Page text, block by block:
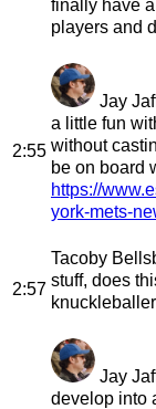
finally have
players and
2:55
Jay
a little fun
without
be on board
https://
york-mets-
2:57
Tacoby
stuff, does
Jay
develop into